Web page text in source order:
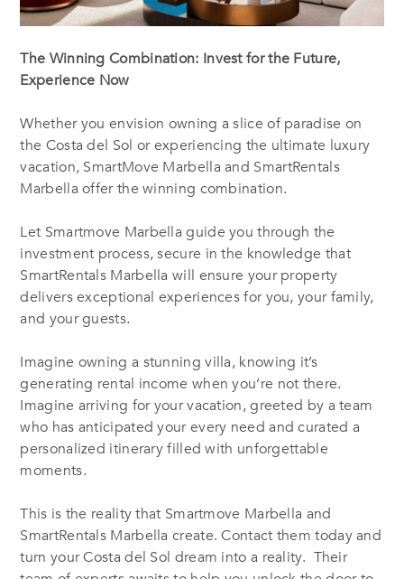
The Winning Combination: Invest for the Future,
Experience Now
Whether you envision owning a slice of paradise on
the Costa del Sol or experiencing the ultimate luxury
vacation, SmartMove Marbella and SmartRentals
Marbella offer the winning combination.
Let Smartmove Marbella guide you through the
investment process, secure in the knowledge that
SmartRentals Marbella will ensure your property
delivers exceptional experiences for you, your family,
and your guests.
Imagine owning a stunning villa, knowing it’s
generating rental income when you’re not there.
Imagine arriving for your vacation, greeted by a team
who has anticipated your every need and curated a
personalized itinerary filled with unforgettable
moments.
This is the reality that Smartmove Marbella and
SmartRentals Marbella create. Contact them today and
turn your Costa del Sol dream into a reality. Their